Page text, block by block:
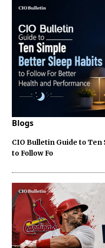
Blogs
CIO Bulletin Guide to
to Follow Fo